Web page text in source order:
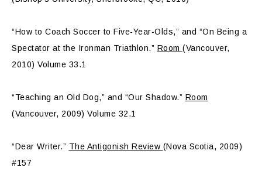
“How to Coach Soccer to Five-Year-Olds,” and “On Being a
Spectator at the Ironman Triathlon.” Room (Vancouver,
2010) Volume 33.1
“Teaching an Old Dog,” and “Our Shadow.” Room
(Vancouver, 2009) Volume 32.1
“Dear Writer.” The Antigonish Review (Nova Scotia, 2009)
#157